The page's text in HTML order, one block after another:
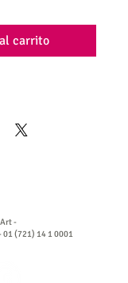
carrito
-
01 (721) 14 1 0001